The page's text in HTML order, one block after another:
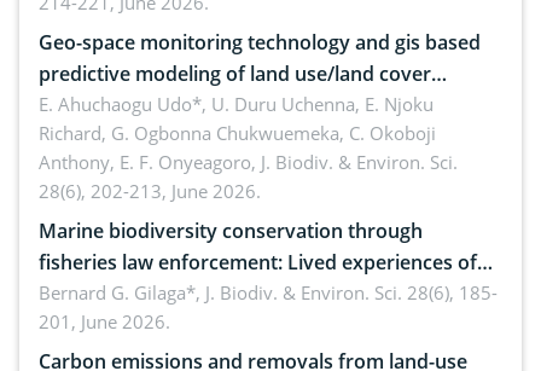
Geo-space monitoring technology and gis based
predictive modeling of land use/land cover
dynamics
E. Ahuchaogu Udo*, U. Duru Uchenna, E. Njoku
Richard, G. Ogbonna Chukwuemeka, C. Okoboji
Anthony, E. F. Onyeagoro, J. Biodiv. & Environ. Sci.
28(6), 202-213, June 2026.
Marine biodiversity conservation through
fisheries law enforcement: Lived experiences of
implementers of Republic Act No. 8550, as
amended by Republic Act No. 10654
Bernard G. Gilaga*, J. Biodiv. & Environ. Sci. 28(6), 185-
201, June 2026.
Carbon emissions and removals from land-use